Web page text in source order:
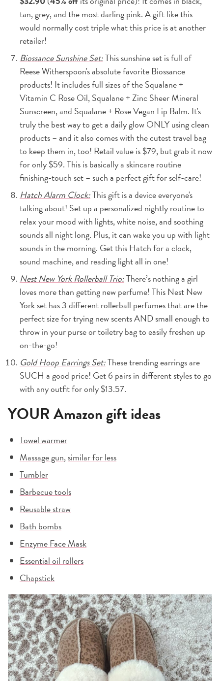
tan, grey, and the most darling pink. A gift like this
would normally cost triple what this price is at another
retailer!
Biossance Sunshine Set:This sunshine set is full of
Reese Witherspoon's absolute favorite Biossance
products! It includes full sizes of the Squalane +
Vitamin C Rose Oil, Squalane + Zinc Sheer Mineral
Sunscreen, and Squalane + Rose Vegan Lip Balm. It's
truly the best way to get a daily glow ONLY using clean
products – and it also comes with the cutest travel bag
to keep them in, too! Retail value is $79, but grab it now
for only $59. This is basically a skincare routine
finishing-touch set – such a perfect gift for self-care!
Hatch Alarm Clock:This gift is a device everyone's
talking about! Set up a personalized nightly routine to
relax your mood with lights, white noise, and soothing
sounds all night long. Plus, it can wake you up with light
sounds in the morning. Get this Hatch for a clock,
sound machine, and reading light all in one!
Nest New York Rollerball Trio:There’s nothing a girl
loves more than getting new perfume! This Nest New
York set has 3 different rollerball perfumes that are the
perfect size for trying new scents AND small enough to
throw in your purse or toiletry bag to easily freshen up
on-the-go!
Gold Hoop Earrings Set:These trending earrings are
SUCH a good price! Get 6 pairs in different styles to go
with any outfit for only $13.57.
YOUR Amazon gift ideas
Towel warmer
Massage gun,similar for less
Tumbler
Barbecue tools
Reusable straw
Bath bombs
Enzyme Face Mask
Essential oil rollers
Chapstick